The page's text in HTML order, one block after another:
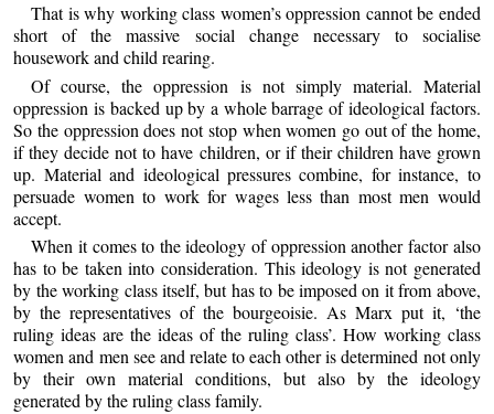
That is why working class women’s oppression cannot be ended
short of the massive social change necessary to socialise
housework and child rearing.
Of course, the oppression is not simply material. Material
oppression is backed up by a whole barrage of ideological factors.
So the oppression does not stop when women go out of the home,
if they decide not to have children, or if their children have grown
up. Material and ideological pressures combine, for instance, to
persuade women to work for wages less than most men would
accept.
When it comes to the ideology of oppression another factor also
has to be taken into consideration. This ideology is not generated
by the working class itself, but has to be imposed on it from above,
by the representatives of the bourgeoisie. As Marx put it, ‘the
ruling ideas are the ideas of the ruling class’. How working class
women and men see and relate to each other is determined not only
by their own material conditions, but also by the ideology
generated by the ruling class family.